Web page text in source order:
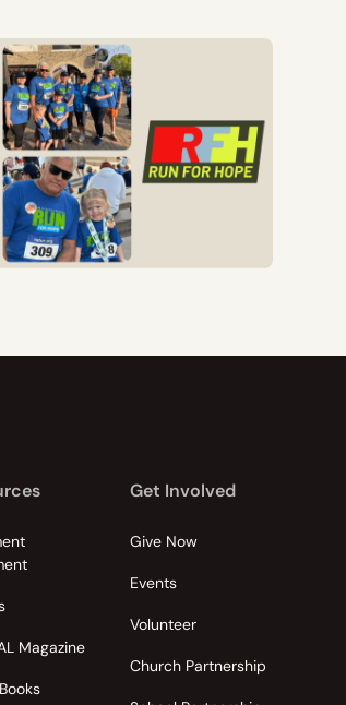
Magazine
Get Involved
Give Now
Events
Volunteer
Church Partnership